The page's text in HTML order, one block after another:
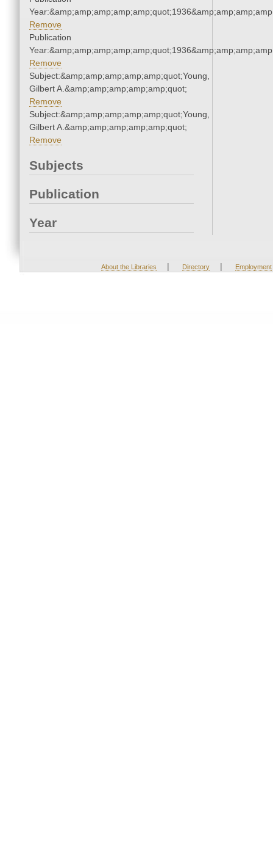
Remove
Publication
Remove
Subject:&amp;amp;amp;amp;amp;quot;Young,
Gilbert A.&amp;amp;amp;amp;amp;quot;
Remove
Subject:&amp;amp;amp;amp;amp;quot;Young,
Gilbert A.&amp;amp;amp;amp;amp;quot;
Remove
Subjects
Publication
Year
About the Libraries | Directory | Employment